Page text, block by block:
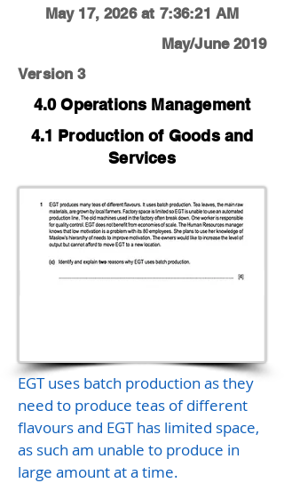
May 17, 2026 at 7:36:21 AM
May/June 2019
Version 3
4.0 Operations Management
4.1 Production of Goods and
Services
EGT uses batch production as they
need to produce teas of different
flavours and EGT has limited space,
as such am unable to produce in
large amount at a time.